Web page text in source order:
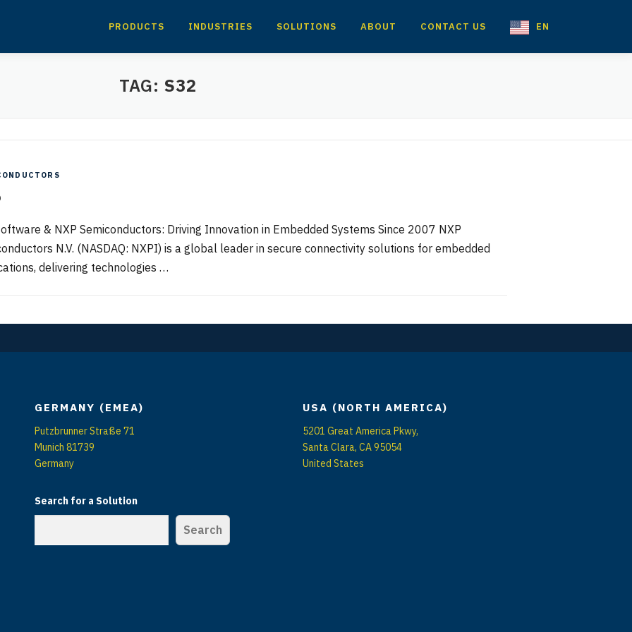
PRODUCTS INDUSTRIES SOLUTIONS ABOUT CONTACT US EN
TAG: S32
& NXP Semiconductors: Driving Innovation in Embedded Systems Since 2007 NXP
N.V. (NASDAQ: NXPI) is a global leader in secure connectivity solutions for embedded
delivering technologies …
GERMANY (EMEA)
Putzbrunner Straße 71
Munich 81739
Germany
Search for a Solution
Search
USA (NORTH AMERICA)
5201 Great America Pkwy,
Santa Clara, CA 95054
United States